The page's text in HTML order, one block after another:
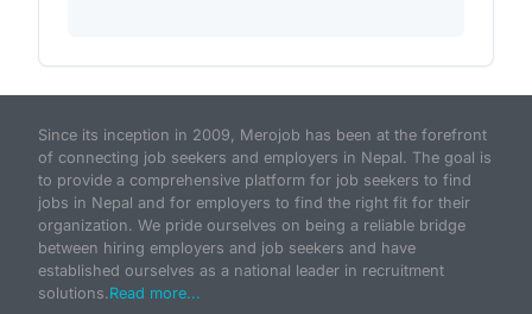
Since its inception in 2009, Merojob has been at the forefront
of connecting job seekers and employers in Nepal. The goal is
to provide a comprehensive platform for job seekers to find
jobs in Nepal and for employers to find the right fit for their
organization. We pride ourselves on being a reliable bridge
between hiring employers and job seekers and have
established ourselves as a national leader in recruitment
solutions.Read more...